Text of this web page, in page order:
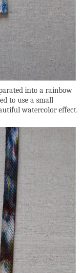
into a rainbow
to use a small
watercolor effect.